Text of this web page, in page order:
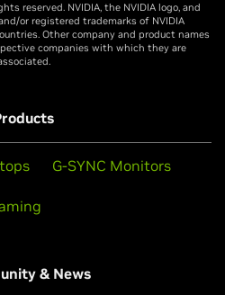
reserved. NVIDIA, the NVIDIA logo, and
or registered trademarks of NVIDIA
Other company and product names
companies with which they are
G-SYNC Monitors
& News